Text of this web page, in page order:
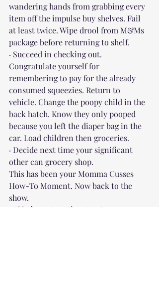
wandering hands from grabbing every
item off the impulse buy shelves. Fail
at least twice. Wipe drool from M&Ms
package before returning to shelf.
· Succeed in checking out.
Congratulate yourself for
remembering to pay for the already
consumed squeezies. Return to
vehicle. Change the poopy child in the
back hatch. Know they only pooped
because you left the diaper bag in the
car. Load children then groceries.
· Decide next time your significant
other can grocery shop.
This has been your Momma Cusses
How-To Moment. Now back to the
show.
Old Timey Rag-Time Music